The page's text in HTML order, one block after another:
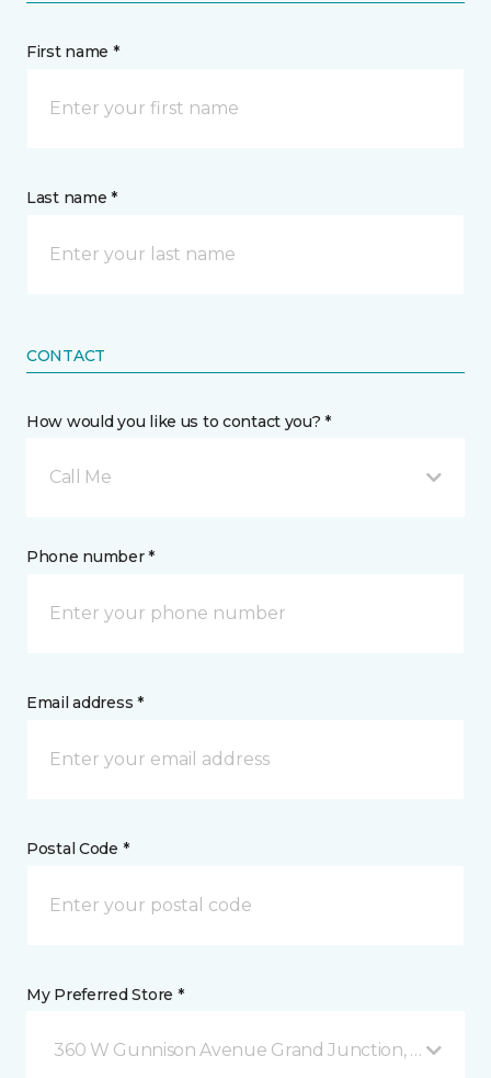
First name *
Last name *
CONTACT
How would you like us to contact you? *
Call Me
Phone number *
Email address *
Postal Code *
My Preferred Store *
360 W Gunnison Avenue Grand Junction, CO